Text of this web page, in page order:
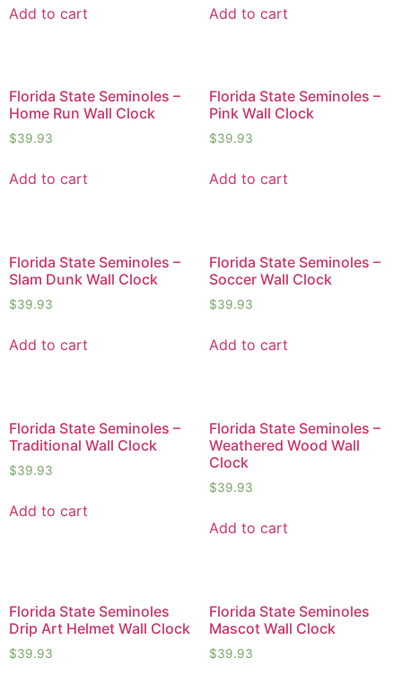
Add to cart Add to cart
Florida State Seminoles –
Home Run Wall Clock
$39.93
Add to cart
Florida State Seminoles –
Pink Wall Clock
$39.93
Add to cart
Florida State Seminoles –
Slam Dunk Wall Clock
$39.93
Add to cart
Florida State Seminoles –
Soccer Wall Clock
$39.93
Add to cart
Florida State Seminoles –
Traditional Wall Clock
$39.93
Add to cart
Florida State Seminoles –
Weathered Wood Wall
Clock
$39.93
Add to cart
Florida State Seminoles
Drip Art Helmet Wall Clock
$39.93
Florida State Seminoles
Mascot Wall Clock
$39.93